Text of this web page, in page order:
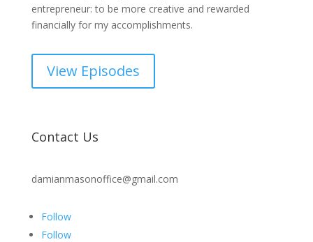
entrepreneur: to be more creative and rewarded
financially for my accomplishments.
View Episodes
Contact Us
damianmasonoffice@gmail.com
Follow
Follow